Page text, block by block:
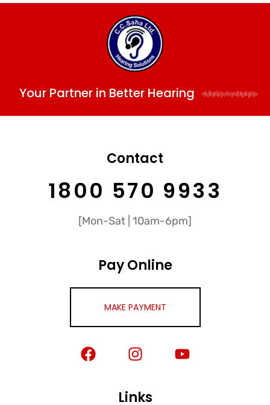
Your Partner in Better Hearing
Contact
1800 570 9933
[Mon-Sat | 10am-6pm]
Pay Online
MAKE PAYMENT
Links